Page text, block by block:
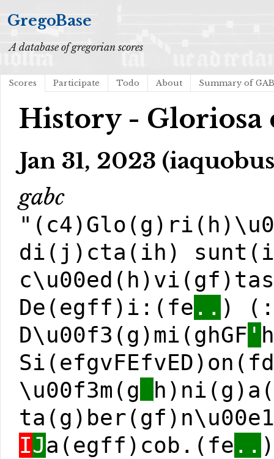
GregoBase
A database of gregorian scores
Scores Participate Todo About Summary of
History - Gloriosa
Jan 31, 2023
gabc
di(j)cta(ih)
De(egff)i:(fe .. )
D\u00f3(g)mi(ghGF '
\u00f3m(g
IJa(egff)cob.(fe ..